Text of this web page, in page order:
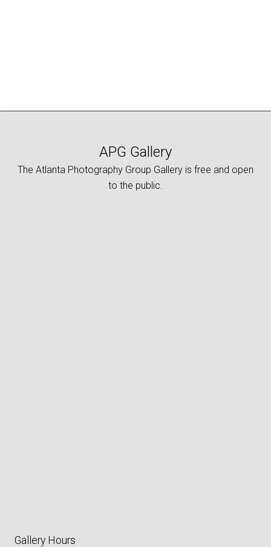
APG Gallery
The Atlanta Photography Group Gallery is free and open
to the public.
Gallery Hours